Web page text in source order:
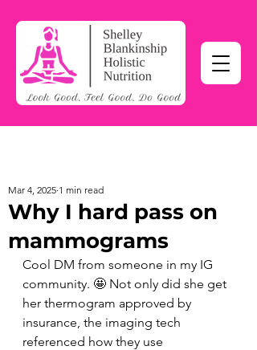
Why I hard pass on
mammograms
Mar 4, 2025 1 min read
Cool DM from someone in my IG
community. 🤩 Not only did she get
her thermogram approved by
insurance, the imaging tech
referenced how they use